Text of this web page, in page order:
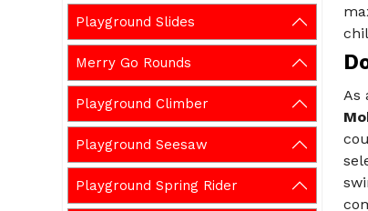
Playground Slides
Merry Go Rounds
Playground Climber
Playground Seesaw
Playground Spring Rider
As